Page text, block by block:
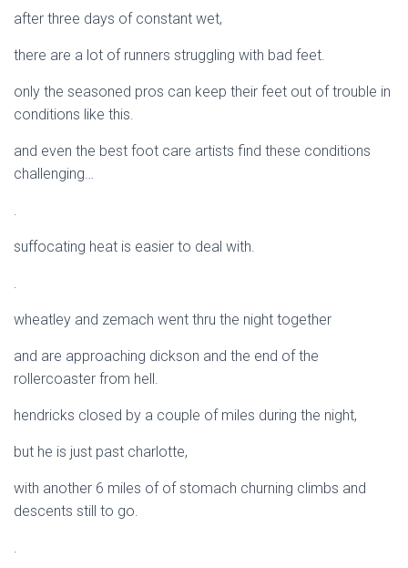
after three days of constant wet,
there are a lot of runners struggling with bad feet.
only the seasoned pros can keep their feet out of trouble in
conditions like this.
and even the best foot care artists find these conditions
challenging…
.
suffocating heat is easier to deal with.
.
wheatley and zemach went thru the night together
and are approaching dickson and the end of the
rollercoaster from hell.
hendricks closed by a couple of miles during the night,
but he is just past charlotte,
with another 6 miles of of stomach churning climbs and
descents still to go.
.